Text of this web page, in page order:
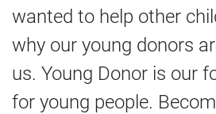
wanted to help other
why our young donors
us. Young Donor is our
for young people.